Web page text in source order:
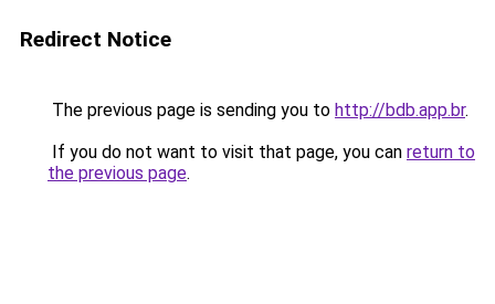
Redirect Notice
The previous page is sending you to http://bdb.app.br.
If you do not want to visit that page, you can return to
the previous page.